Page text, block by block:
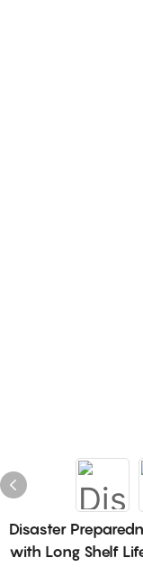
Disaster
with Long Shelf